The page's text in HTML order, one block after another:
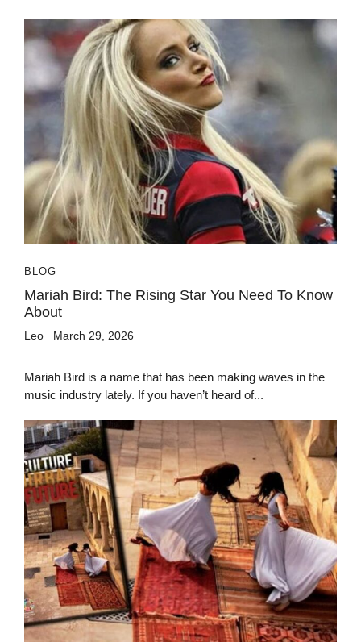
BLOG
Mariah Bird: The Rising Star You Need To Know
About
Leo March 29, 2026
Mariah Bird is a name that has been making waves in the
music industry lately. If you haven’t heard of...